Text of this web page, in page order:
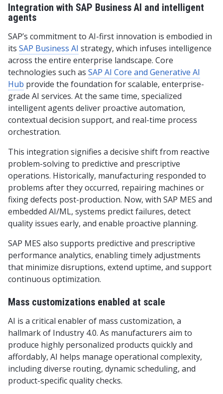
Integration with SAP Business AI and intelligent
agents
SAP’s commitment to AI-first innovation is embodied in
its SAP Business AI strategy, which infuses intelligence
across the entire enterprise landscape. Core
technologies such as SAP AI Core and Generative AI
Hub provide the foundation for scalable, enterprise-
grade AI services. At the same time, specialized
intelligent agents deliver proactive automation,
contextual decision support, and real-time process
orchestration.
This integration signifies a decisive shift from reactive
problem-solving to predictive and prescriptive
operations. Historically, manufacturing responded to
problems after they occurred, repairing machines or
fixing defects post-production. Now, with SAP MES and
embedded AI/ML, systems predict failures, detect
quality issues early, and enable proactive planning.
SAP MES also supports predictive and prescriptive
performance analytics, enabling timely adjustments
that minimize disruptions, extend uptime, and support
continuous optimization.
Mass customizations enabled at scale
AI is a critical enabler of mass customization, a
hallmark of Industry 4.0. As manufacturers aim to
produce highly personalized products quickly and
affordably, AI helps manage operational complexity,
including diverse routing, dynamic scheduling, and
product-specific quality checks.